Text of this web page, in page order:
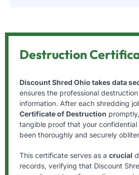
Destruction
Discount Shred Ohio takes data
ensures the professional
information. After each shredding
Certificate of Destruction
tangible proof that your confidential
been thoroughly and securely
This certificate serves as a crucial
records, verifying that Discount